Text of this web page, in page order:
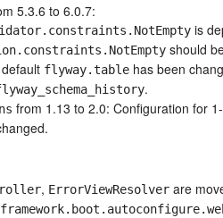
5.3.6 to 6.0.7:
is
should
flyway.table has been
.
from 1.13 to 2.0: Configuration for
, ErrorViewResolver are